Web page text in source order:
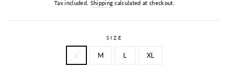
Tax included. Shipping calculated at checkout.
SIZE
S M L XL